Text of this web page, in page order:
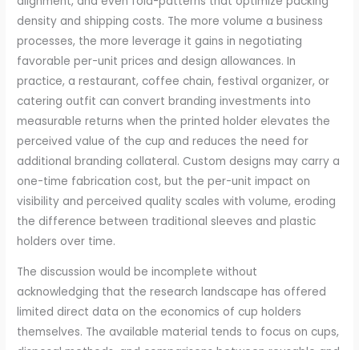
density and shipping costs. The more volume a business
processes, the more leverage it gains in negotiating
favorable per-unit prices and design allowances. In
practice, a restaurant, coffee chain, festival organizer, or
catering outfit can convert branding investments into
measurable returns when the printed holder elevates the
perceived value of the cup and reduces the need for
additional branding collateral. Custom designs may carry a
one-time fabrication cost, but the per-unit impact on
visibility and perceived quality scales with volume, eroding
the difference between traditional sleeves and plastic
holders over time.
The discussion would be incomplete without
acknowledging that the research landscape has offered
limited direct data on the economics of cup holders
themselves. The available material tends to focus on cups,